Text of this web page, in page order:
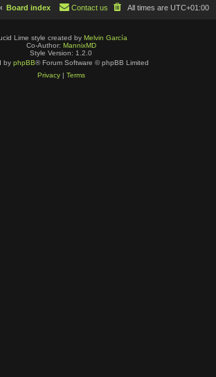
Board index All times are UTC+01:00
Contact us
Lime style created by Melvin García
Co-Author: MannixMD
Style Version: 1.2.0
by phpBB® Forum Software © phpBB Limited
Privacy| Terms